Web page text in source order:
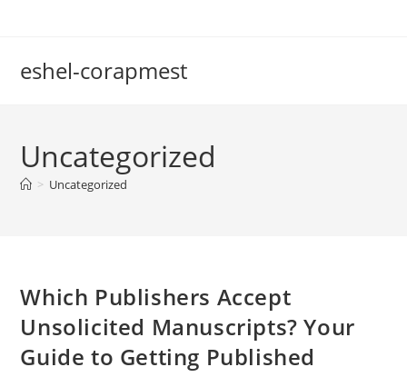
eshel-corapmest
Uncategorized
> Uncategorized
Which Publishers Accept
Unsolicited Manuscripts? Your
Guide to Getting Published